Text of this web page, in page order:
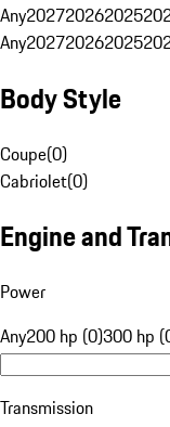
Any202720262025
Any202720262025
Body Style
Coupe(0)
Cabriolet(0)
Engine and
Power
Any200 hp (0)300 hp
Transmission